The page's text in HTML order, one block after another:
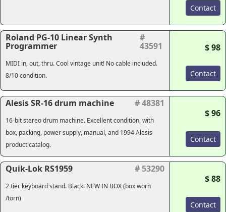
Contact
Roland PG-10 Linear Synth
Programmer
#
43591
MIDI in, out, thru. Cool vintage unit! No cable included.
8/10 condition.
$ 98
Contact
Alesis SR-16 drum machine # 48381
16-bit stereo drum machine. Excellent condition, with
box, packing, power supply, manual, and 1994 Alesis
product catalog.
$ 96
Contact
Quik-Lok RS1959 # 53290
2 tier keyboard stand. Black. NEW IN BOX (box worn
/torn)
$ 88
Contact